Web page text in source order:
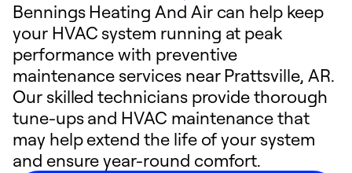
Bennings Heating And Air can help keep
your HVAC system running at peak
performance with preventive
maintenance services near Prattsville, AR.
Our skilled technicians provide thorough
tune-ups and HVAC maintenance that
may help extend the life of your system
and ensure year-round comfort.